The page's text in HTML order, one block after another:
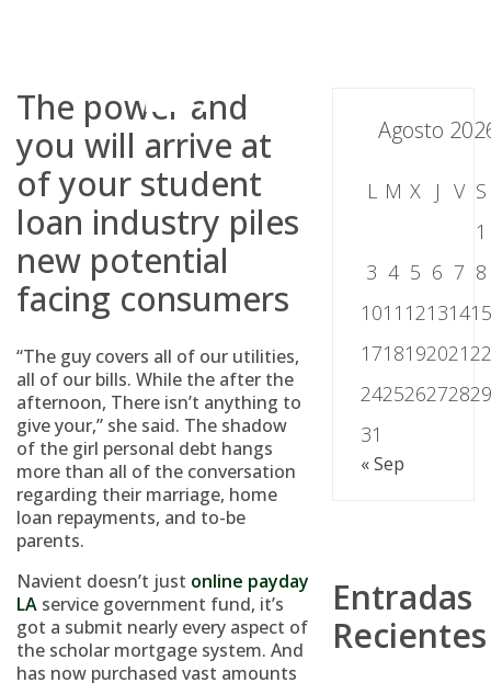
The power and
you will arrive at
of your student
loan industry piles
new potential
facing consumers
“The guy covers all of our utilities,
all of our bills. While the after the
afternoon, There isn’t anything to
give your,” she said. The shadow
of the girl personal debt hangs
more than all of the conversation
regarding their marriage, home
loan repayments, and to-be
parents.
Navient doesn’t just online payday
LA service government fund, it’s
got a submit nearly every aspect of
the scholar mortgage system. And
has now purchased vast amounts
Agosto
L M X J V S
1
3 4 5 6 7 8
1011 121314
1718192021
2425262728
31
« Sep
Entradas
Recientes